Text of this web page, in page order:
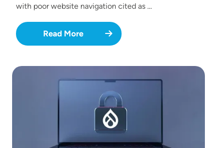
with poor website navigation cited as …
Read More
Image